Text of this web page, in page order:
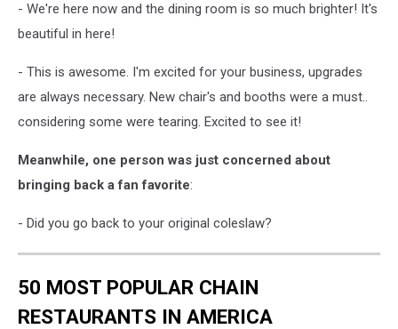
- We're here now and the dining room is so much brighter! It's
beautiful in here!
- This is awesome. I'm excited for your business, upgrades
are always necessary. New chair's and booths were a must..
considering some were tearing. Excited to see it!
Meanwhile, one person was just concerned about
bringing back a fan favorite:
- Did you go back to your original coleslaw?
50 MOST POPULAR CHAIN
RESTAURANTS IN AMERICA